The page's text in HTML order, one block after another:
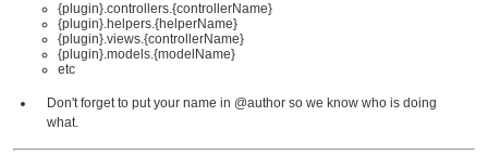
{plugin}.controllers.{controllerName}
{plugin}.helpers.{helperName}
{plugin}.views.{controllerName}
{plugin}.models.{modelName}
etc
Don't forget to put your name in @author so we know who is doing
what.